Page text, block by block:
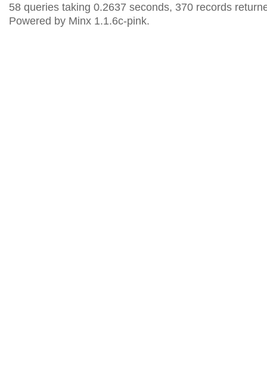
58 queries taking 0.2637 seconds, 370 records
Powered by Minx 1.1.6c-pink.